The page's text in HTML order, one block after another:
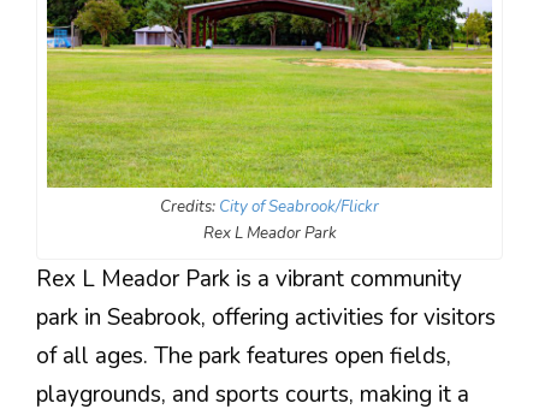
Credits: City of Seabrook/Flickr
Rex L Meador Park
Rex L Meador Park is a vibrant community
park in Seabrook, offering activities for visitors
of all ages. The park features open fields,
playgrounds, and sports courts, making it a